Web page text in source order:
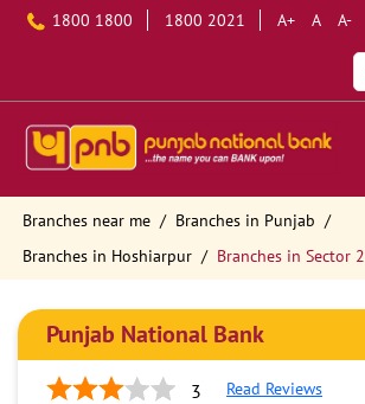
1800 1800 1800 2021 A+ A A-
Branches near me
Branches in Punjab
Branches in Hoshiarpur
Branches in Sector 2
Punjab National Bank
3 Read Reviews